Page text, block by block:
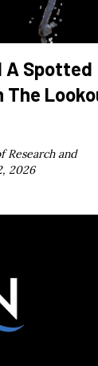
A Spotted
The
Research and
2026